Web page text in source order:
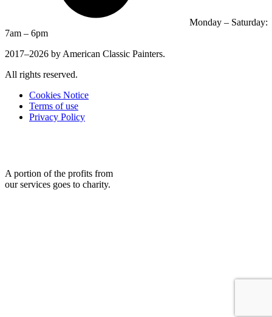
Monday – Saturday:
7am – 6pm
2017–2026 by American Classic Painters.
All rights reserved.
Cookies Notice
Terms of use
Privacy Policy
A portion of the profits from
our services goes to charity.